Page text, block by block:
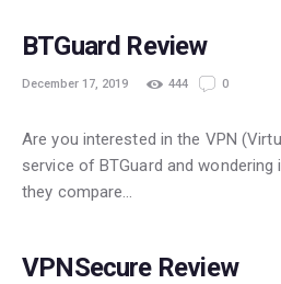
BTGuard Review
December 17, 2019 444 0
Are you interested in the VPN
service of BTGuard and wondering
they compare…
FREE
VPNSecure Review